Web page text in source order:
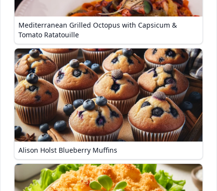
Mediterranean Grilled Octopus with Capsicum &
Tomato Ratatouille
Alison Holst Blueberry Muffins